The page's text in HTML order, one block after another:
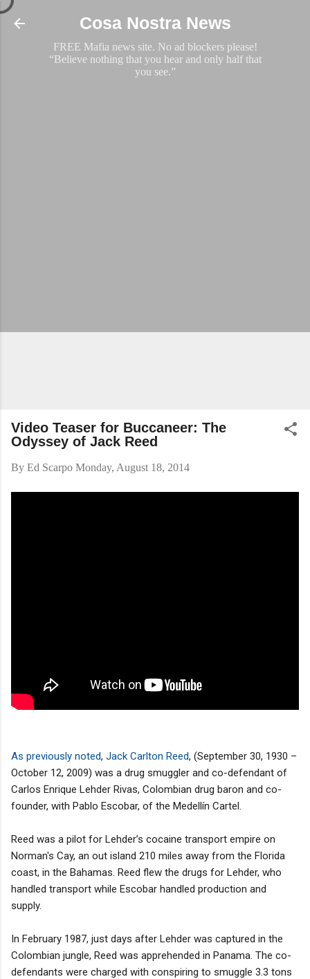
Skip to main content
Cosa Nostra News
FREE Mafia news site. No ad blockers please!
“Believe nothing that you hear and only half that
you see.”
Video Teaser for Buccaneer: The
Odyssey of Jack Reed
By Ed Scarpo Monday, August 18, 2014
As previously noted, Jack Carlton Reed, (September 30, 1930 –
October 12, 2009) was a drug smuggler and co-defendant of
Carlos Enrique Lehder Rivas, Colombian drug baron and co-
founder, with Pablo Escobar, of the Medellín Cartel.
Reed was a pilot for Lehder’s cocaine transport empire on
Norman's Cay, an out island 210 miles away from the Florida
coast, in the Bahamas. Reed flew the drugs for Lehder, who
handled transport while Escobar handled production and
supply.
In February 1987, just days after Lehder was captured in the
Colombian jungle, Reed was apprehended in Panama. The co-
defendants were charged with conspiring to smuggle 3.3 tons